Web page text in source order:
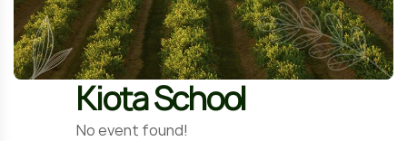
Kiota School
No event found!